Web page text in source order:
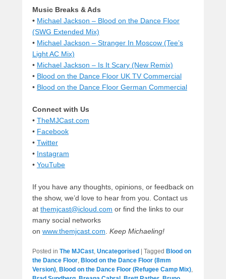
Music Breaks & Ads
• Michael Jackson – Blood on the Dance Floor
(SWG Extended Mix)
• Michael Jackson – Stranger In Moscow (Tee’s
Light AC Mix)
• Michael Jackson – Is It Scary (New Remix)
• Blood on the Dance Floor UK TV Commercial
• Blood on the Dance Floor German Commercial
Connect with Us
• TheMJCast.com
• Facebook
• Twitter
• Instagram
• YouTube
If you have any thoughts, opinions, or feedback on
the show, we’d love to hear from you. Contact us
at themjcast@icloud.com or find the links to our
many social networks
on www.themjcast.com. Keep Michaeling!
Posted in The MJCast, Uncategorised Tagged Blood on
the Dance Floor, Blood on the Dance Floor (8mm
Version), Blood on the Dance Floor (Refugee Camp Mix),